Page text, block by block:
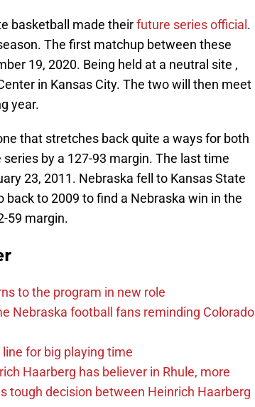
basketball made theirfuture series official .
The first matchup between these
19, 2020. Being held at a neutral site ,
in Kansas City. The two will then meet
year.
that stretches back quite a ways for both
by a 127-93 margin. The last time
23, 2011. Nebraska fell to Kansas State
back to 2009 to find a Nebraska win in the
59 margin.
to the program in new role
Nebraska football fans reminding Colorado
for big playing time
Haarberg has believer in Rhule, more
tough decision between Heinrich Haarberg